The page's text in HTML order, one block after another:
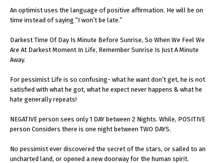
An optimist uses the language of positive affirmation. He will be on
time instead of saying “I won’t be late.”
Darkest Time Of Day Is Minute Before Sunrise, So When We Feel We
Are At Darkest Moment In Life, Remember Sunrise Is Just A Minute
Away.
For pessimist Life is so confusing- what he want don’t get, he is not
satisfied with what he got, what he expect never happens & what he
hate generally repeats!
NEGATIVE person sees only 1 DAY between 2 Nights. While, POSITIVE
person Considers there is one night between TWO DAYS.
No pessimist ever discovered the secret of the stars, or sailed to an
uncharted land, or opened a new doorway for the human spirit.